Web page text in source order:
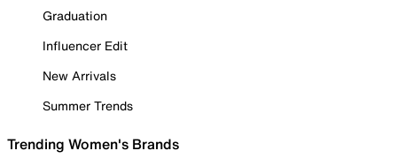
Graduation
Influencer Edit
New Arrivals
Summer Trends
Trending Women's Brands